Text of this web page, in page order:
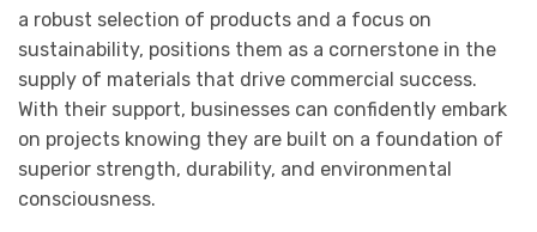
a robust selection of products and a focus on
sustainability, positions them as a cornerstone in the
supply of materials that drive commercial success.
With their support, businesses can confidently embark
on projects knowing they are built on a foundation of
superior strength, durability, and environmental
consciousness.